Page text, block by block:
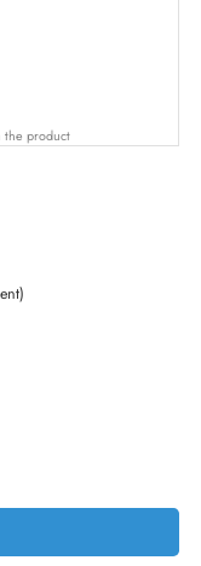
the product